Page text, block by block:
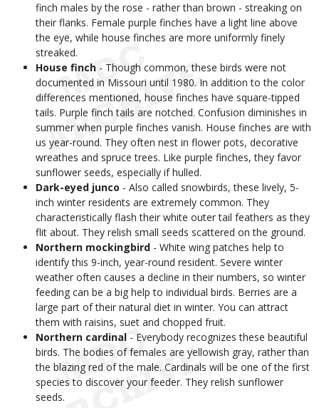
finch males by the rose - rather than brown - streaking on
their flanks. Female purple finches have a light line above
the eye, while house finches are more uniformly finely
streaked.
House finch - Though common, these birds were not
documented in Missouri until 1980. In addition to the color
differences mentioned, house finches have square-tipped
tails. Purple finch tails are notched. Confusion diminishes in
summer when purple finches vanish. House finches are with
us year-round. They often nest in flower pots, decorative
wreathes and spruce trees. Like purple finches, they favor
sunflower seeds, especially if hulled.
Dark-eyed junco - Also called snowbirds, these lively, 5-
inch winter residents are extremely common. They
characteristically flash their white outer tail feathers as they
flit about. They relish small seeds scattered on the ground.
Northern mockingbird - White wing patches help to
identify this 9-inch, year-round resident. Severe winter
weather often causes a decline in their numbers, so winter
feeding can be a big help to individual birds. Berries are a
large part of their natural diet in winter. You can attract
them with raisins, suet and chopped fruit.
Northern cardinal - Everybody recognizes these beautiful
birds. The bodies of females are yellowish gray, rather than
the blazing red of the male. Cardinals will be one of the first
species to discover your feeder. They relish sunflower
seeds.